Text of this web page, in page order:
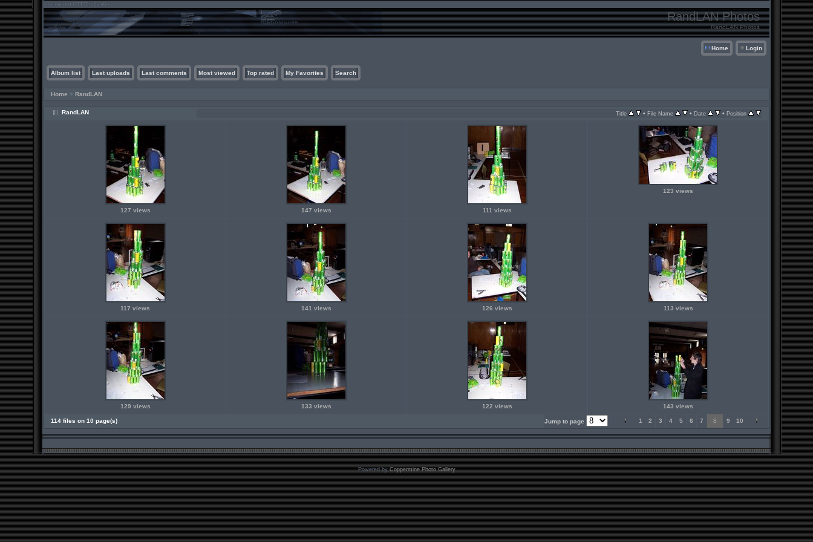
RandLAN Photos
RandLAN Photos
Home Login
Album list Last uploads Last comments Most viewed Top rated My Favorites Search
Home > RandLAN
RandLAN Title • File Name • Date • Position
127 views 147 views 111 views
123 views
117 views 141 views 126 views 113 views
129 views 133 views 122 views 143 views
114 files on 10 page(s) Jump to page 1 2 3 4 5 6 7 8 9 10
Powered byCoppermine Photo Gallery